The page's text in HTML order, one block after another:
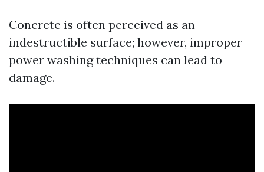
Concrete is often perceived as an
indestructible surface; however, improper
power washing techniques can lead to
damage.